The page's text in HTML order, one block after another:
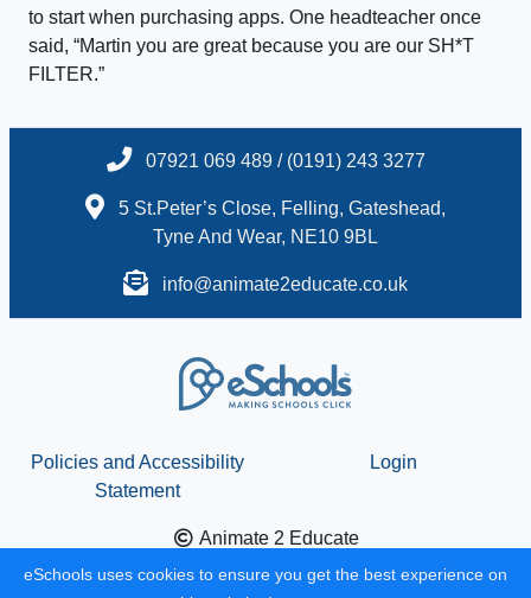
to start when purchasing apps. One headteacher once
said, “Martin you are great because you are our SH*T
FILTER.”
07921 069 489 / (0191) 243 3277
5 St.Peter’s Close, Felling, Gateshead,
Tyne And Wear, NE10 9BL
info@animate2educate.co.uk
Policies and Accessibility
Statement
Login
Animate 2 Educate
School website design by
. Content provided by
eSchools uses cookies to ensure you get the best experience on